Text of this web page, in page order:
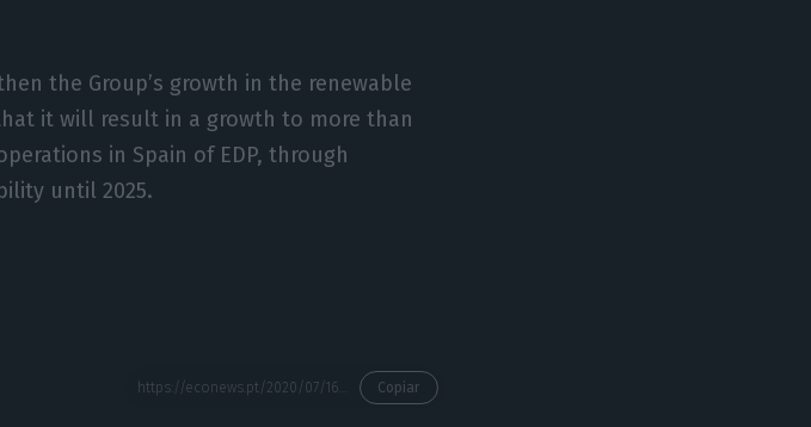
the Group’s growth in the renewable
it will result in a growth to more than
in Spain of EDP, through
until 2025.
Copiar